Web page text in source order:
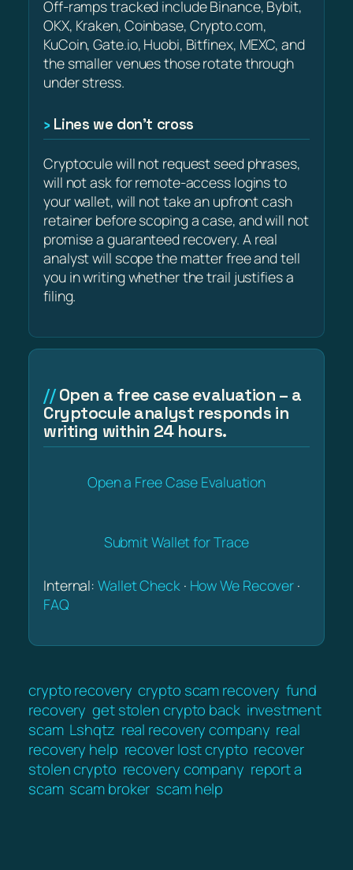
Off-ramps tracked include Binance, Bybit,
OKX, Kraken, Coinbase, Crypto.com,
KuCoin, Gate.io, Huobi, Bitfinex, MEXC, and
the smaller venues those rotate through
under stress.
Lines we don’t cross
Cryptocule will not request seed phrases,
will not ask for remote-access logins to
your wallet, will not take an upfront cash
retainer before scoping a case, and will not
promise a guaranteed recovery. A real
analyst will scope the matter free and tell
you in writing whether the trail justifies a
filing.
Open a free case evaluation – a
Cryptocule analyst responds in
writing within 24 hours.
Open a Free Case Evaluation
Submit Wallet for Trace
Internal:Wallet Check· How We Recover ·
FAQ
crypto recovery crypto scam recovery fund
recovery get stolen crypto back investment
scam Lshqtz real recovery company real
recovery help recover lost crypto recover
stolen crypto recovery company report a
scam scam broker scam help